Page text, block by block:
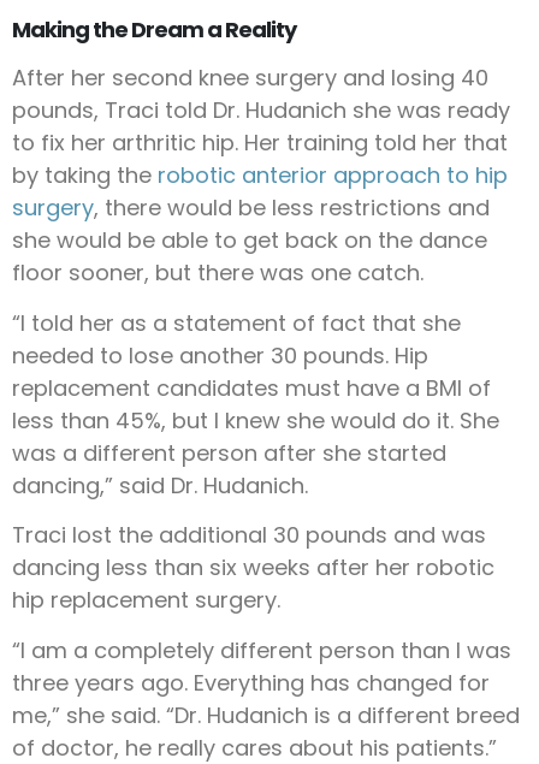
Making the Dream a Reality
After her second knee surgery and losing 40
pounds, Traci told Dr. Hudanich she was ready
to fix her arthritic hip. Her training told her that
by taking the robotic anterior approach to hip
surgery, there would be less restrictions and
she would be able to get back on the dance
floor sooner, but there was one catch.
“I told her as a statement of fact that she
needed to lose another 30 pounds. Hip
replacement candidates must have a BMI of
less than 45%, but I knew she would do it. She
was a different person after she started
dancing,” said Dr. Hudanich.
Traci lost the additional 30 pounds and was
dancing less than six weeks after her robotic
hip replacement surgery.
“I am a completely different person than I was
three years ago. Everything has changed for
me,” she said. “Dr. Hudanich is a different breed
of doctor, he really cares about his patients.”